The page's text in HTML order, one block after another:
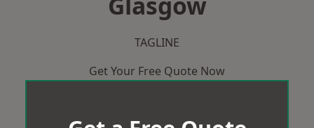
TAGLINE
Get Your Free Quote Now